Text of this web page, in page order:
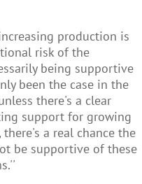
production is
risk of the
being supportive
been the case in the
there's a clear
support for growing
a real chance the
be supportive of these